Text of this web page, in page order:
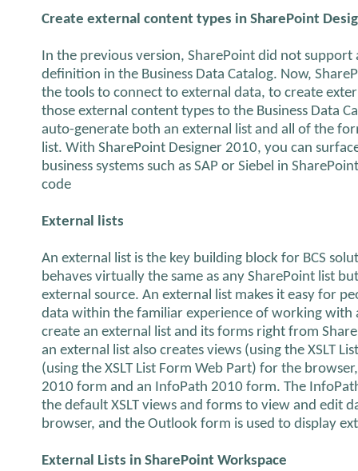
Create external content types in SharePoint
In the previous version, SharePoint did not
definition in the Business Data Catalog. Now,
the tools to connect to external data, to create
those external content types to the Business Data
auto-generate both an external list and all of the
list. With SharePoint Designer 2010, you can
business systems such as SAP or Siebel in
code
External lists
An external list is the key building block for BCS
behaves virtually the same as any SharePoint list
external source. An external list makes it easy for
data within the familiar experience of working with
create an external list and its forms right from
an external list also creates views (using the XSLT
(using the XSLT List Form Web Part) for the
2010 form and an InfoPath 2010 form. The
the default XSLT views and forms to view and edit
browser, and the Outlook form is used to display
External Lists in SharePoint Workspace